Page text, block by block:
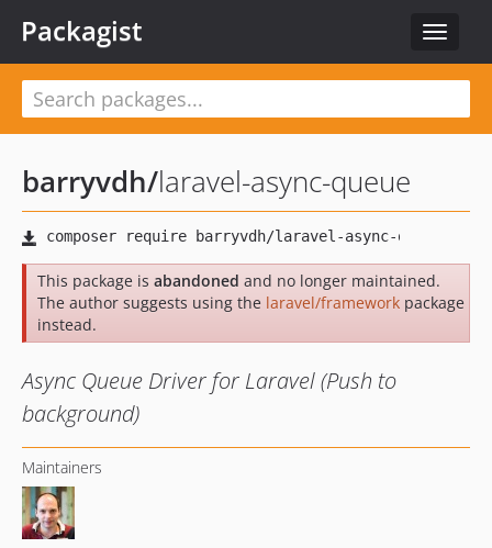
Toggle
Packagist
barryvdh/laravel-async-queue
This package is abandoned and no longer maintained.
The author suggests using the laravel/framework package
instead.
Async Queue Driver for Laravel (Push to
background)
Maintainers